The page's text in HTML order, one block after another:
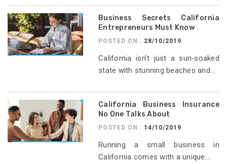
Business Secrets California
Entrepreneurs Must Know
POSTED ON : 28/10/2019
California isn’t just a sun‑soaked
state with stunning beaches and...
California Business Insurance
No One Talks About
POSTED ON : 14/10/2019
Running a small business in
California comes with a unique...